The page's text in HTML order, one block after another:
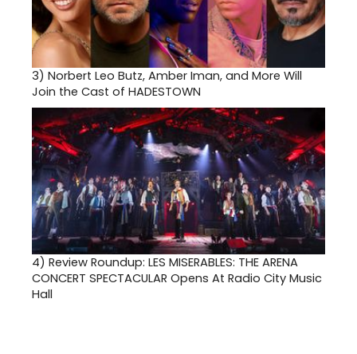
3) Norbert Leo Butz, Amber Iman, and More Will
Join the Cast of HADESTOWN
4) Review Roundup: LES MISERABLES: THE ARENA
CONCERT SPECTACULAR Opens At Radio City Music
Hall